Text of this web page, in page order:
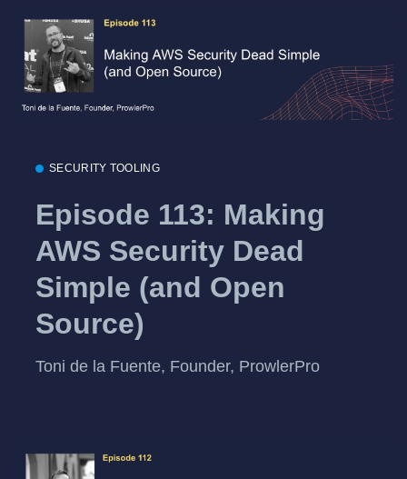
SECURITY TOOLING
Episode 113: Making
AWS Security Dead
Simple (and Open
Source)
Toni de la Fuente, Founder, ProwlerPro